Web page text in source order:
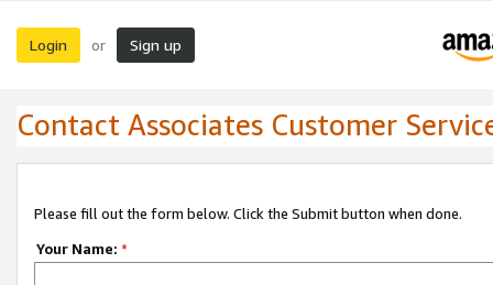
Login or Sign up
Contact Associates Customer
Please fill out the form below. Click the Submit button when done.
Your Name: *